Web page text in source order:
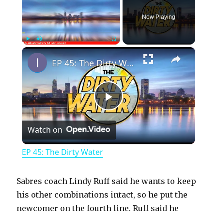
PlayUnmute Fullscreen
Now Playing
×
P
l
y
EP 45: The Dirty Water
Watch on
EP 45: The Dirty Water
Sabres coach Lindy Ruff said he wants to keep
his other combinations intact, so he put the
newcomer on the fourth line. Ruff said he